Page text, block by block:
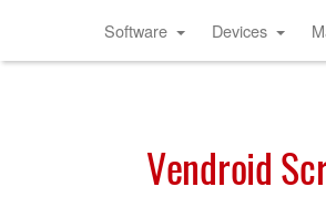
Software Devices
Vendroid